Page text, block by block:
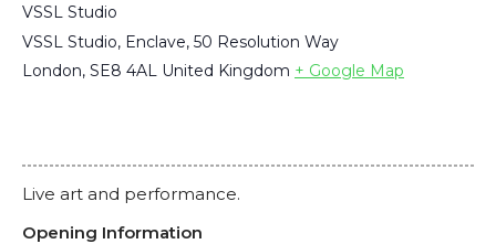
VSSL Studio
VSSL Studio, Enclave, 50 Resolution Way
London, SE8 4AL United Kingdom + Google Map
Live art and performance.
Opening Information